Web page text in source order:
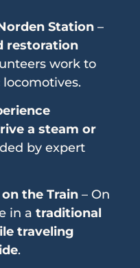
Station –
restoration
work to
a steam or
by expert
the Train – On
in a traditional
traveling
.